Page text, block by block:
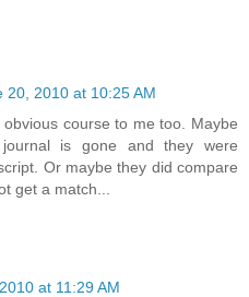
20, 2010 at 10:25 AM
course to me too. Maybe
is gone and they were
Or maybe they did compare
get a match...
at 11:29 AM